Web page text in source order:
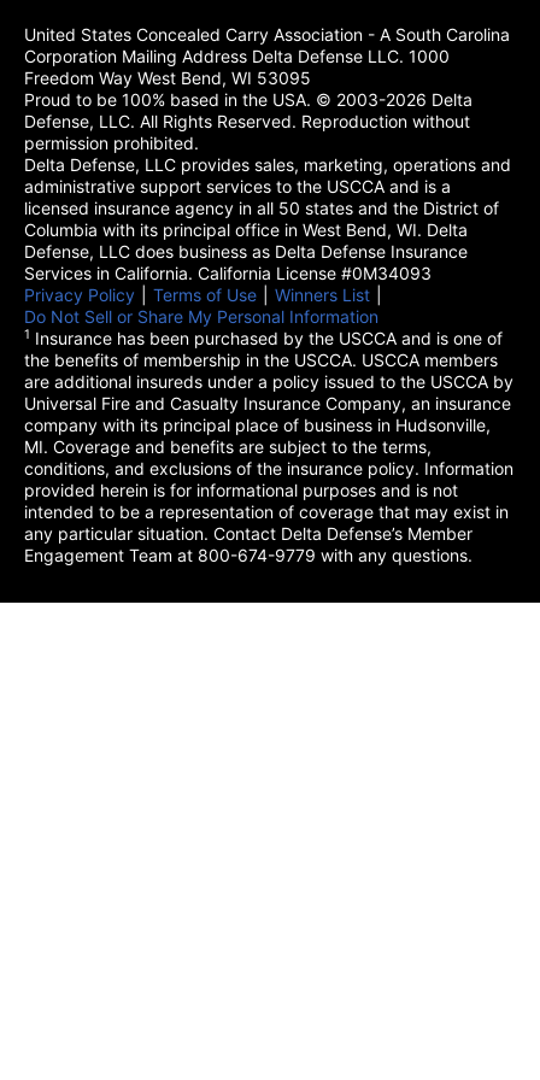
United States Concealed Carry Association - A South Carolina
Corporation Mailing Address Delta Defense LLC. 1000
Freedom Way West Bend, WI 53095
Proud to be 100% based in the USA. © 2003-2026 Delta
Defense, LLC. All Rights Reserved. Reproduction without
permission prohibited.
Delta Defense, LLC provides sales, marketing, operations and
administrative support services to the USCCA and is a
licensed insurance agency in all 50 states and the District of
Columbia with its principal office in West Bend, WI. Delta
Defense, LLC does business as Delta Defense Insurance
Services in California. California License #0M34093
Privacy Policy (opens in a new tab)
Terms of Use (opens in a new tab)
Winners List
Do Not Sell or Share My Personal Information
1 Insurance has been purchased by the USCCA and is one of
the benefits of membership in the USCCA. USCCA members
are additional insureds under a policy issued to the USCCA by
Universal Fire and Casualty Insurance Company, an insurance
company with its principal place of business in Hudsonville,
MI. Coverage and benefits are subject to the terms,
conditions, and exclusions of the insurance policy. Information
provided herein is for informational purposes and is not
intended to be a representation of coverage that may exist in
any particular situation. Contact Delta Defense’s Member
Engagement Team at 800-674-9779 with any questions.